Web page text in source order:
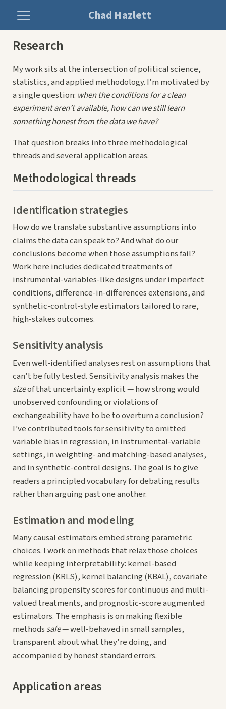
Chad Hazlett
Research
My work sits at the intersection of political science,
statistics, and applied methodology. I’m motivated by
a single question: when the conditions for a clean
experiment aren’t available, how can we still learn
something honest from the data we have?
That question breaks into three methodological
threads and several application areas.
Methodological threads
Identification strategies
How do we translate substantive assumptions into
claims the data can speak to? And what do our
conclusions become when those assumptions fail?
Work here includes dedicated treatments of
instrumental-variables-like designs under imperfect
conditions, difference-in-differences extensions, and
synthetic-control-style estimators tailored to rare,
high-stakes outcomes.
Sensitivity analysis
Even well-identified analyses rest on assumptions that
can’t be fully tested. Sensitivity analysis makes the
sizeof that uncertainty explicit — how strong would
unobserved confounding or violations of
exchangeability have to be to overturn a conclusion?
I’ve contributed tools for sensitivity to omitted
variable bias in regression, in instrumental-variable
settings, in weighting- and matching-based analyses,
and in synthetic-control designs. The goal is to give
readers a principled vocabulary for debating results
rather than arguing past one another.
Estimation and modeling
Many causal estimators embed strong parametric
choices. I work on methods that relax those choices
while keeping interpretability: kernel-based
regression (KRLS), kernel balancing (KBAL), covariate
balancing propensity scores for continuous and multi-
valued treatments, and prognostic-score augmented
estimators. The emphasis is on making flexible
methods safe— well-behaved in small samples,
transparent about what they’re doing, and
accompanied by honest standard errors.
Application areas